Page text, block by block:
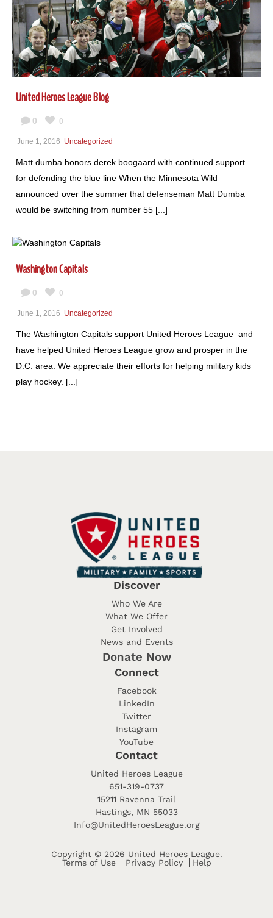
United Heroes League Blog
0 0
June 1, 2016 Uncategorized
Matt dumba honors derek boogaard with continued support
for defending the blue line When the Minnesota Wild
announced over the summer that defenseman Matt Dumba
would be switching from number 55 [...]
Washington Capitals
0 0
June 1, 2016 Uncategorized
The Washington Capitals support United Heroes League and
have helped United Heroes League grow and prosper in the
D.C. area. We appreciate their efforts for helping military kids
play hockey. [...]
Discover
Who We Are
What We Offer
Get Involved
News and Events
Donate Now
Connect
Facebook
LinkedIn
Twitter
Instagram
YouTube
Contact
United Heroes League
651-319-0737
15211 Ravenna Trail
Hastings, MN 55033
Info@UnitedHeroesLeague.org
Copyright © 2026 United Heroes League.
Terms of Use
Privacy Policy Help